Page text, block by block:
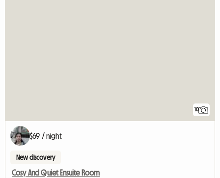
10
$69 / night
New discovery
Cosy And Quiet Ensuite Room